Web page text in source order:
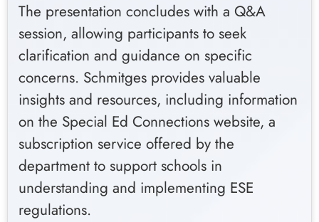
The presentation concludes with a Q&A
session, allowing participants to seek
clarification and guidance on specific
concerns. Schmitges provides valuable
insights and resources, including information
on the Special Ed Connections website, a
subscription service offered by the
department to support schools in
understanding and implementing ESE
regulations.